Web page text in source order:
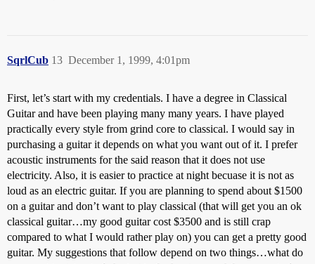
SqrlCub December 1, 1999, 4:01pm
13
First, let’s start with my credentials. I have a degree in Classical
Guitar and have been playing many many years. I have played
practically every style from grind core to classical. I would say in
purchasing a guitar it depends on what you want out of it. I prefer
acoustic instruments for the said reason that it does not use
electricity. Also, it is easier to practice at night becuase it is not as
loud as an electric guitar. If you are planning to spend about $1500
on a guitar and don’t want to play classical (that will get you an ok
classical guitar…my good guitar cost $3500 and is still crap
compared to what I would rather play on) you can get a pretty good
guitar. My suggestions that follow depend on two things…what do